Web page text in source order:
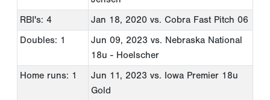
RBI's: 4
Jan 18, 2020 vs. Cobra Fast Pitch 06
Doubles: 1
Jun 09, 2023 vs. Nebraska National
18u - Hoelscher
Home runs: 1
Jun 11, 2023 vs. Iowa Premier 18u
Gold